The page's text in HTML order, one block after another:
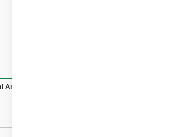
Archives of Japan Digital Archive